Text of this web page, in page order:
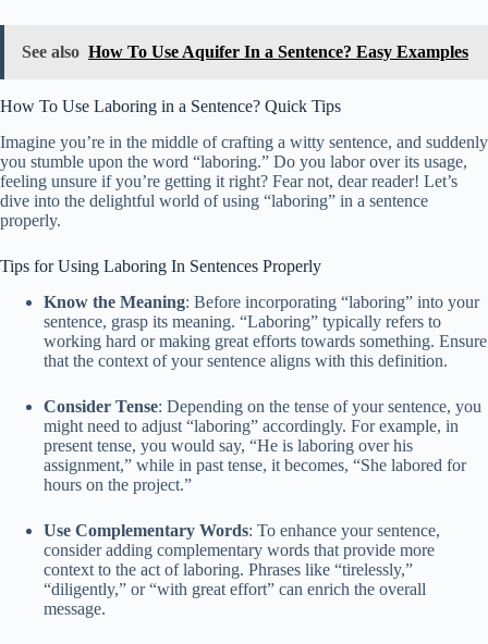
See also How To Use Aquifer In a Sentence? Easy Examples
How To Use Laboring in a Sentence? Quick Tips
Imagine you’re in the middle of crafting a witty sentence, and suddenly
you stumble upon the word “laboring.” Do you labor over its usage,
feeling unsure if you’re getting it right? Fear not, dear reader! Let’s
dive into the delightful world of using “laboring” in a sentence
properly.
Tips for Using Laboring In Sentences Properly
Know the Meaning: Before incorporating “laboring” into your
sentence, grasp its meaning. “Laboring” typically refers to
working hard or making great efforts towards something. Ensure
that the context of your sentence aligns with this definition.
Consider Tense: Depending on the tense of your sentence, you
might need to adjust “laboring” accordingly. For example, in
present tense, you would say, “He is laboring over his
assignment,” while in past tense, it becomes, “She labored for
hours on the project.”
Use Complementary Words: To enhance your sentence,
consider adding complementary words that provide more
context to the act of laboring. Phrases like “tirelessly,”
“diligently,” or “with great effort” can enrich the overall
message.